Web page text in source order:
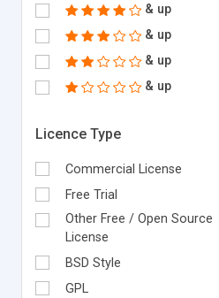
& up
& up
& up
& up
Licence Type
Commercial License
Free Trial
Other Free / Open Source
License
BSD Style
GPL